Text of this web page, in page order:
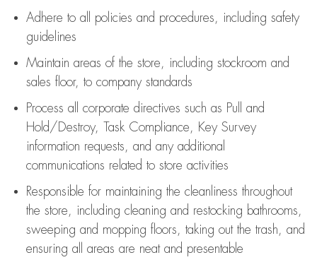
Adhere to all policies and procedures , including safety
guidelines
Maintain areas of the store, including stockroom and
sales floor, to company standards
Process all corporate directives such as Pull and
Hold/Destroy, Task Compliance, Key Survey
information requests , and any additional
communications related to store activities
Responsible for maintaining the cleanliness throughout
the store, including cleaning and restocking bathrooms,
sweeping and mopping floors, taking out the trash, and
ensuring all areas are neat and presentable